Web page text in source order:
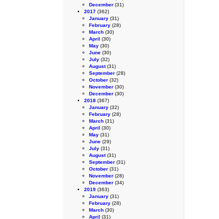
December (31)
2017 (362)
January (31)
February (28)
March (30)
April (30)
May (30)
June (30)
July (32)
August(31)
September (28)
October (32)
November (30)
December (30)
2018 (367)
January (32)
February (28)
March (31)
April (30)
May (31)
June (29)
July (31)
August(31)
September (31)
October (31)
November (28)
December (34)
2019 (363)
January (31)
February (28)
March (30)
April (31)